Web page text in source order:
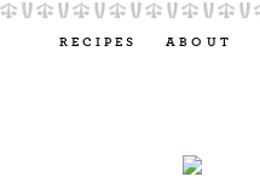
RECIPES ABOUT